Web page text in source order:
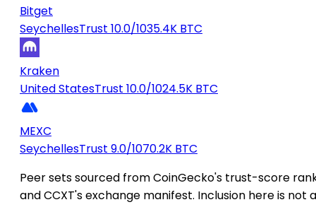
Bitget
SeychellesTrust 10.0/1035.4K BTC
Kraken
United StatesTrust 10.0/1024.5K BTC
MEXC
SeychellesTrust 9.0/1070.2K BTC
Peer sets sourced from CoinGecko's trust-score
and CCXT's exchange manifest. Inclusion here is not